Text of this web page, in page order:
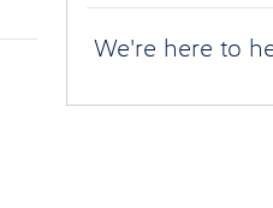
We're here to